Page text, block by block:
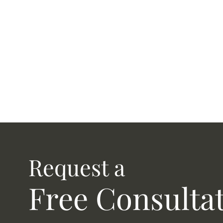
Request a
Free